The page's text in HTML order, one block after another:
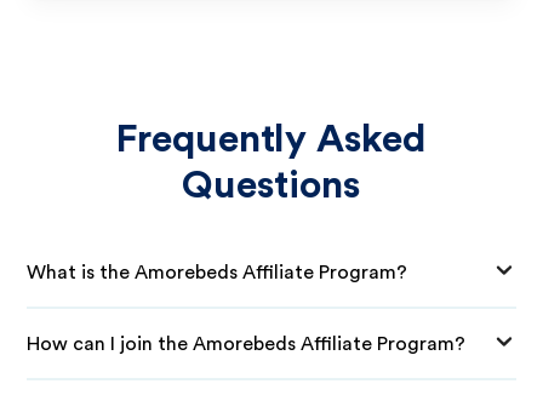
Frequently Asked
Questions
What is the Amorebeds Affiliate Program?
How can I join the Amorebeds Affiliate Program?